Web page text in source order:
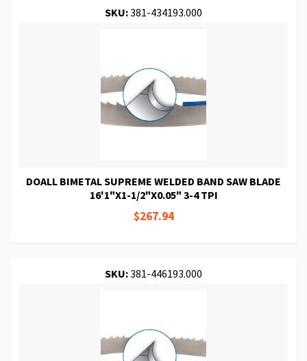
SKU:381-434193.000
DOALL BIMETAL SUPREME WELDED BAND SAW BLADE
16'1"X1-1/2"X0.05" 3-4 TPI
$267.94
SKU:381-446193.000